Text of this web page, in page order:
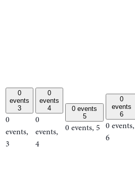
0
events
3
0
events,
3
0
events
4
0
events,
4
0 events
5
0 events, 5
0
events
6
0 events,
6